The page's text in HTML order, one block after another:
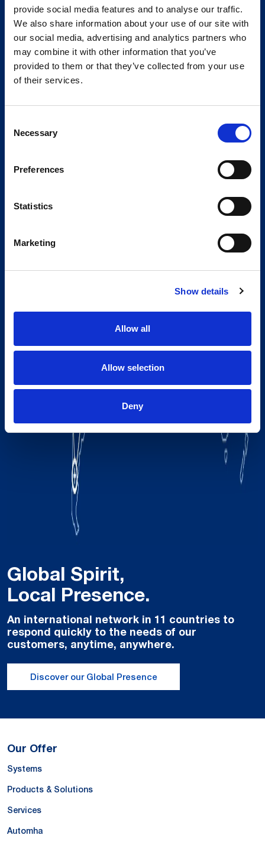
provide social media features and to analyse our traffic.
We also share information about your use of our site with
our social media, advertising and analytics partners who
may combine it with other information that you’ve
provided to them or that they’ve collected from your use
of their services.
Selection
Necessary
Preferences
Statistics
Marketing
Show details
Allow all
Allow selection
Deny
Global Spirit,
Local Presence.
An international network in 11 countries to
respond quickly to the needs of our
customers, anytime, anywhere.
Discover our Global Presence
Our Offer
Systems
Products & Solutions
Services
Automha